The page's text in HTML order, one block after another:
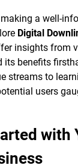
making a well-
Digital
insights from
its benefits
streams to
users
with